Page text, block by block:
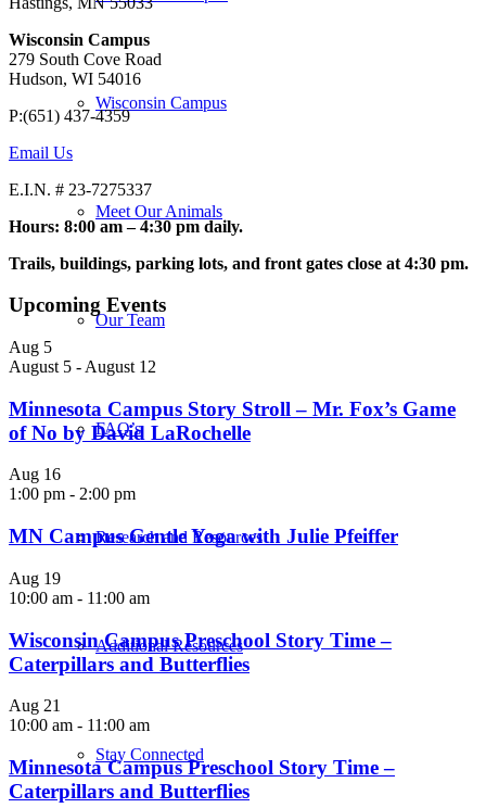
Wisconsin Campus
Meet Our Animals
Our Team
FAQ’s
Research and Resources
Additional Resources
Stay Connected
Wisconsin Campus
279 South Cove Road
Hudson, WI 54016
P:(651) 437-4359
Email Us
E.I.N. # 23-7275337
Hours: 8:00 am – 4:30 pm daily.
Trails, buildings, parking lots, and front gates close at 4:30 pm.
Upcoming Events
Aug 5
August 5 - August 12
Minnesota Campus Story Stroll – Mr. Fox’s Game
of No by David LaRochelle
Aug 16
1:00 pm - 2:00 pm
MN Campus Gentle Yoga with Julie Pfeiffer
Aug 19
10:00 am - 11:00 am
Wisconsin Campus Preschool Story Time –
Caterpillars and Butterflies
Aug 21
10:00 am - 11:00 am
Minnesota Campus Preschool Story Time –
Caterpillars and Butterflies